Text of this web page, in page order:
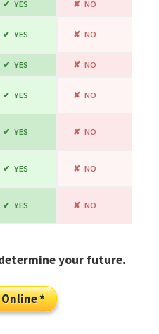
YES NO
YES NO
YES NO
YES NO
YES NO
YES NO
YES NO
your future.
*